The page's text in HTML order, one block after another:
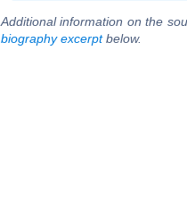
Additional information on the
biography excerptbelow.